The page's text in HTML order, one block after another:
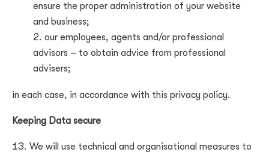
ensure the proper administration of your website
and business;
our employees, agents and/or professional
advisors – to obtain advice from professional
advisers;
in each case, in accordance with this privacy policy.
Keeping Data secure
We will use technical and organisational measures to